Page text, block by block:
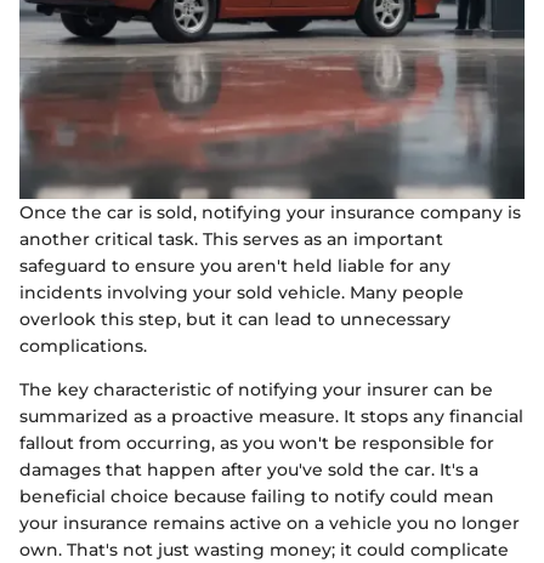
Once the car is sold, notifying your insurance company is
another critical task. This serves as an important
safeguard to ensure you aren't held liable for any
incidents involving your sold vehicle. Many people
overlook this step, but it can lead to unnecessary
complications.
The key characteristic of notifying your insurer can be
summarized as a proactive measure. It stops any financial
fallout from occurring, as you won't be responsible for
damages that happen after you've sold the car. It's a
beneficial choice because failing to notify could mean
your insurance remains active on a vehicle you no longer
own. That's not just wasting money; it could complicate